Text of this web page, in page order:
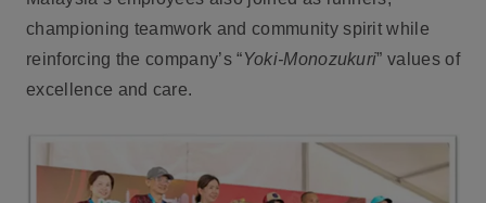
championing teamwork and community spirit while
reinforcing the company’s “Yoki-Monozukuri” values of
excellence and care.